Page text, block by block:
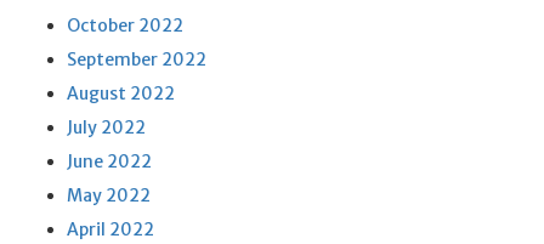
October 2022
September 2022
August 2022
July 2022
June 2022
May 2022
April 2022